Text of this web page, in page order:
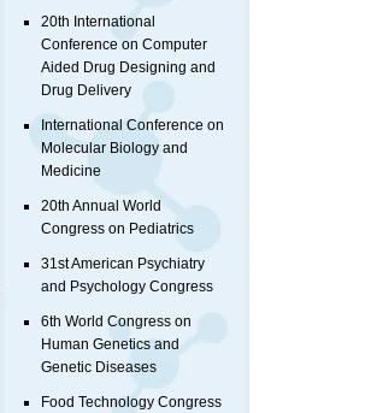
20th International
Conference on Computer
Aided Drug Designing and
Drug Delivery
International Conference on
Molecular Biology and
Medicine
20th Annual World
Congress on Pediatrics
31st American Psychiatry
and Psychology Congress
6th World Congress on
Human Genetics and
Genetic Diseases
Food Technology Congress